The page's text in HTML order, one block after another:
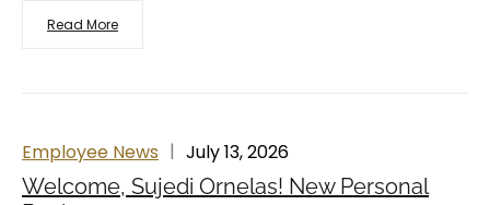
Read More
Employee News July 13, 2026
Welcome, Sujedi Ornelas! New Personal